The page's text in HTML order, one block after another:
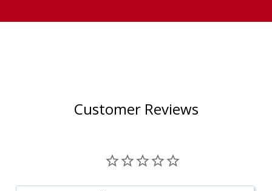
Customer Reviews